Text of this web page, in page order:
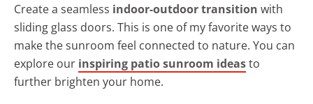
Create a seamless indoor-outdoor transition with
sliding glass doors. This is one of my favorite ways to
make the sunroom feel connected to nature. You can
explore our inspiring patio sunroom ideasto
further brighten your home.